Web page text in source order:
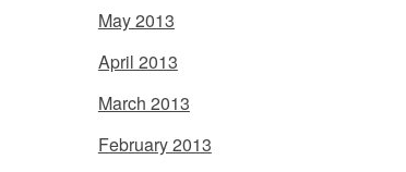
May 2013
April 2013
March 2013
February 2013